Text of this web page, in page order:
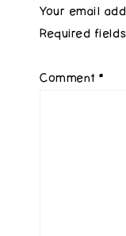
Your email
Required
Comment *